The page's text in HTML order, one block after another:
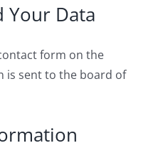
Your Data
form on the
is sent to the board of